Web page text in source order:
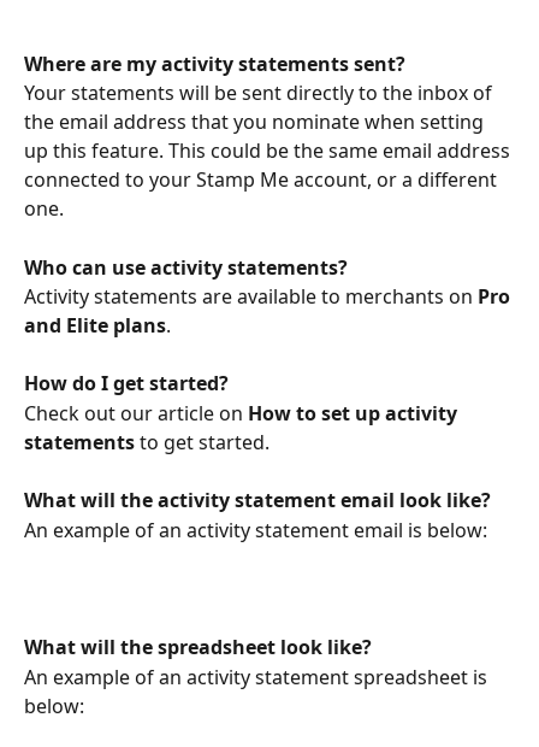
Where are my activity statements sent?
Your statements will be sent directly to the inbox of
the email address that you nominate when setting
up this feature. This could be the same email address
connected to your Stamp Me account, or a different
one.
Who can use activity statements?
Activity statements are available to merchants on Pro
and Elite plans.
How do I get started?
Check out our article on How to set up activity
statements to get started.
What will the activity statement email look like?
An example of an activity statement email is below:
What will the spreadsheet look like?
An example of an activity statement spreadsheet is
below: